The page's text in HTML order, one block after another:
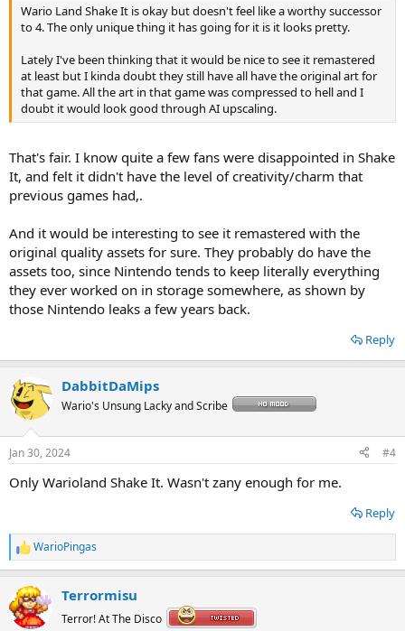
Wario Land Shake It is okay but doesn't feel like a worthy successor
to 4. The only unique thing it has going for it is it looks pretty.
Lately I've been thinking that it would be nice to see it remastered
at least but I kinda doubt they still have all have the original art for
that game. All the art in that game was compressed to hell and I
doubt it would look good through AI upscaling.
That's fair. I know quite a few fans were disappointed in Shake
It, and felt it didn't have the level of creativity/charm that
previous games had,.
And it would be interesting to see it remastered with the
original quality assets for sure. They probably do have the
assets too, since Nintendo tends to keep literally everything
they ever worked on in storage somewhere, as shown by
those Nintendo leaks a few years back.
Reply
DabbitDaMips
Wario's Unsung Lacky and Scribe
Jan 30, 2024 #4
Only Warioland Shake It. Wasn't zany enough for me.
Reply
R
e
c
t
i
WarioPingas
Terrormisu
Terror! At The Disco